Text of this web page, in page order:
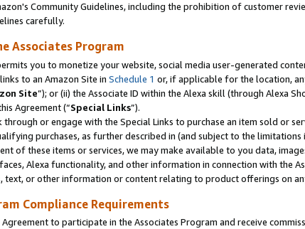
Community Guidelines, including the prohibition of customer
carefully.
Associates Program
you to monetize your website, social media user-generated
to an Amazon Site in Schedule 1 or, if applicable for the location,
Site”); or (ii) the Associate ID within the Alexa skill (through Alexa
Agreement (“Special Links”).
through or engage with the Special Links to purchase an item sold or
purchases, as further described in (and subject to the limitations
of these items or services, we may make available to you data,
Alexa functionality, and other information in connection with the
text, or other information or content relating to product offerings on
Compliance Requirements
to participate in the Associates Program and receive